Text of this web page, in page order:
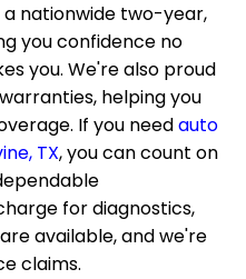
nationwide two-year,
you confidence no
you. We're also proud
helping you
If you needauto
TX, you can count on
for diagnostics,
available, and we're
claims.